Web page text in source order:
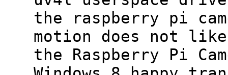
the raspberry pi
motion does not
the Raspberry Pi